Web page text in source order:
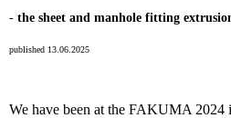
- the sheet and manhole fitting
published 13.06.2025
We have been at the FAKUMA 2024